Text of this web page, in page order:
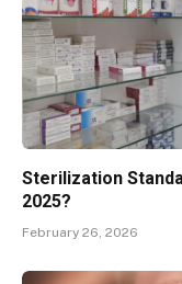
Sterilization
2025?
February 26, 2026